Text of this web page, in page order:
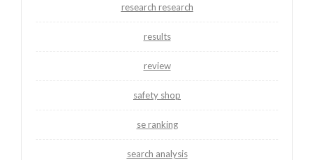
research research
results
review
safety shop
se ranking
search analysis